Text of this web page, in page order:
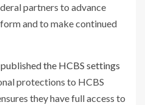
partners to advance
and to make continued
the HCBS settings
protections to HCBS
they have full access to